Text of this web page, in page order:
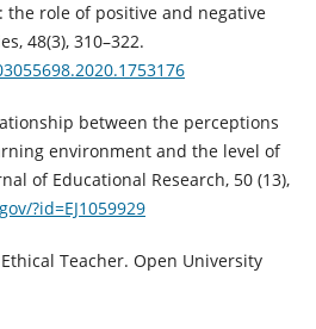
the role of positive and negative
48(3), 310–322.
between the perceptions
environment and the level of
of Educational Research, 50 (13),
?id=EJ1059929
Teacher. Open University